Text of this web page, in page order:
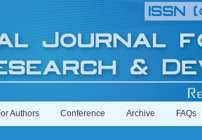
Authors Conference Archive FAQs